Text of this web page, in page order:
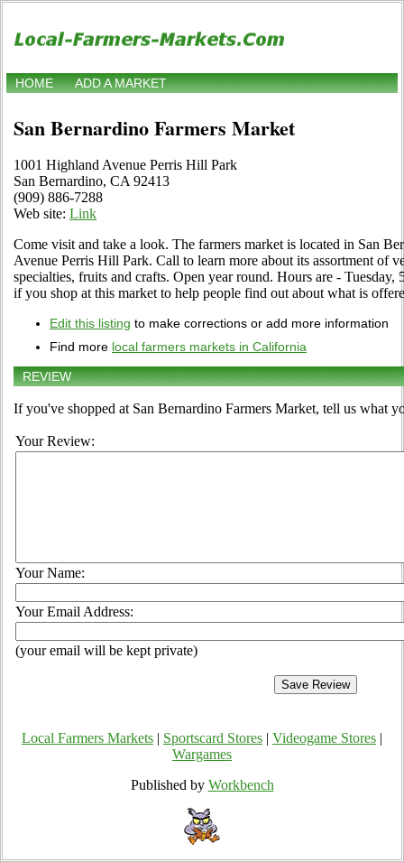
HOME ADD A MARKET
San Bernardino Farmers Market
1001 Highland Avenue Perris Hill Park
San Bernardino, CA 92413
(909) 886-7288
Web site: Link
Come visit and take a look. The farmers market is located in San
Avenue Perris Hill Park. Call to learn more about its assortment of
specialties, fruits and crafts. Open year round. Hours are -
if you shop at this market to help people find out about what is
Edit this listing to make corrections or add more information
Find more local farmers markets in California
REVIEW
If you've shopped at San Bernardino Farmers Market, tell us what
Your Review:
Your Name:
Your Email Address:
(your email will be kept private)
Local Farmers Markets Sportscard Stores Videogame Stores
Wargames
Published by Workbench